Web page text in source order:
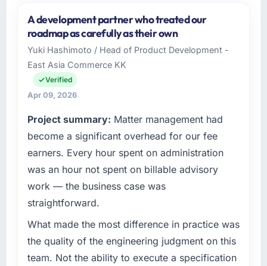
I lead technology at Solaris Media Group, a
growth-stage Events & Event Management
business based in Los Angeles, USA. As Chief
Product Officer my remit spans product
engineering, platform operations, and
strategic vendor partnerships. We had
capacity was not sufficient to execute our
roadmap at the pace our market required.
What specific problem or business
challenge led you to hire this company?
A competitive threat had accelerated our
roadmap. We had planned a significant UI/UX
Design investment for the following year.
External pressure moved that timeline forward
by six months and required us to find an
external partner rather than attempting to
A development partner who treated our
roadmap as carefully as their own
Yuki Hashimoto / Head of Product Development -
East Asia Commerce KK
Verified
Apr 09, 2026
Project summary: Matter management had
become a significant overhead for our fee
earners. Every hour spent on administration
was an hour not spent on billable advisory
work — the business case was
straightforward.
What made the most difference in practice was
the quality of the engineering judgment on this
team. Not the ability to execute a specification